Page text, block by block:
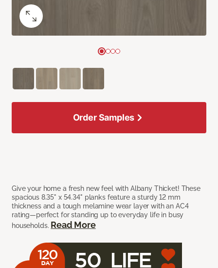
Give your home a fresh new feel with Albany Thicket! These
spacious 8.35" x 54.34" planks feature a sturdy 12 mm
thickness and a tough melamine wear layer with an AC4
rating—perfect for standing up to everyday life in busy
households. Read More
Order Samples